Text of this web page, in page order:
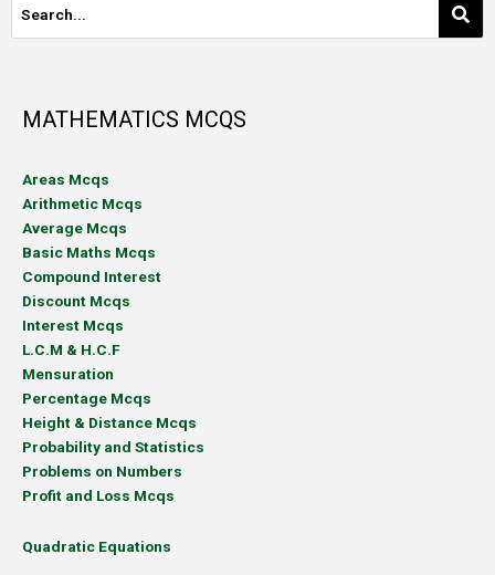
MATHEMATICS MCQS
Areas Mcqs
Arithmetic Mcqs
Average Mcqs
Basic Maths Mcqs
Compound Interest
Discount Mcqs
Interest Mcqs
L.C.M & H.C.F
Mensuration
Percentage Mcqs
Height & Distance Mcqs
Probability and Statistics
Problems on Numbers
Profit and Loss Mcqs
Quadratic Equations